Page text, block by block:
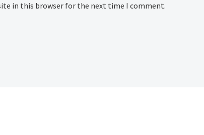
in this browser for the next time I comment.